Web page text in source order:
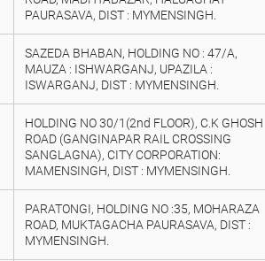
PAURASAVA, DIST : MYMENSINGH.
SAZEDA BHABAN, HOLDING NO : 47/A,
MAUZA : ISHWARGANJ, UPAZILA :
ISWARGANJ, DIST : MYMENSINGH.
HOLDING NO 30/1(2nd FLOOR), C.K GHOSH
ROAD (GANGINAPAR RAIL CROSSING
SANGLAGNA), CITY CORPORATION:
MAMENSINGH, DIST : MYMENSINGH.
PARATONGI, HOLDING NO :35, MOHARAZA
ROAD, MUKTAGACHA PAURASAVA, DIST :
MYMENSINGH.